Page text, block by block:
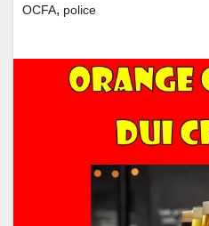
OCFA, police